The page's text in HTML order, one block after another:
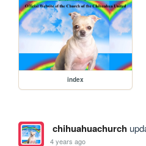
index
chihuahuachurch
4 years ago